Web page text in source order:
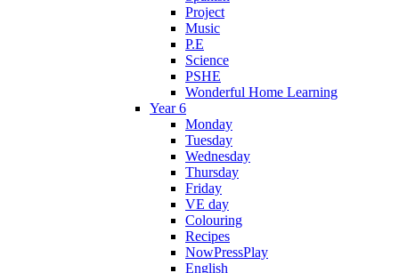
Project
Music
P.E
Science
PSHE
Wonderful Home Learning
Year 6
Monday
Tuesday
Wednesday
Thursday
Friday
VE day
Colouring
Recipes
NowPressPlay
English